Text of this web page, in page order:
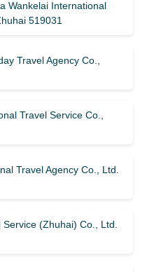
Wankelai International
519031
Travel Agency Co.,
Travel Service Co.,
Travel Agency Co., Ltd.
(Zhuhai) Co., Ltd.